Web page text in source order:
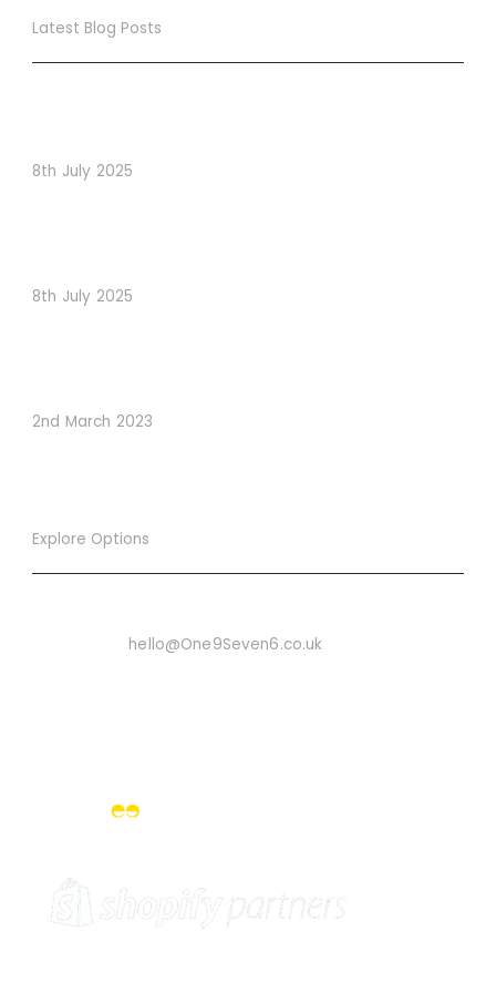
Latest Blog Posts
8th July 2025
8th July 2025
2nd March 2023
Explore Options
hello@One9Seven6.co.uk